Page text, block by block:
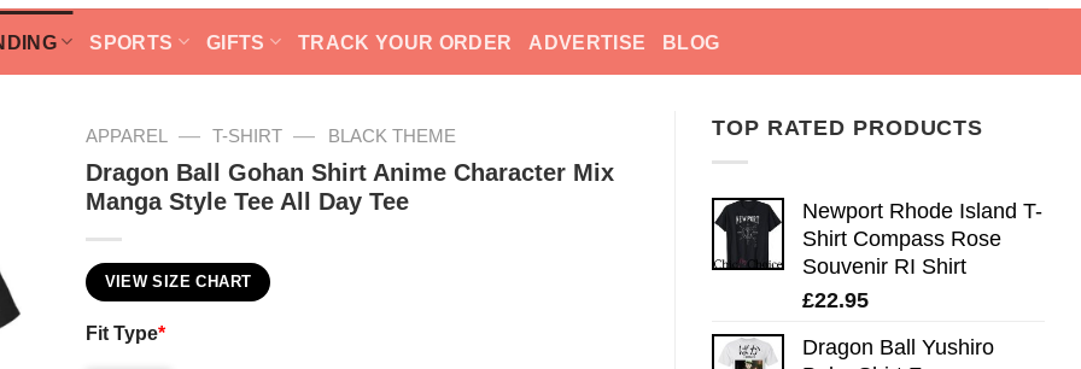
SPORTS GIFTS TRACK YOUR ORDER ADVERTISE BLOG
TOP RATED PRODUCTS
Newport Rhode Island T-
Shirt Compass Rose
Souvenir RI Shirt
£22.95
Dragon Ball Yushiro
APPAREL — T-SHIRT — BLACK THEME
Dragon Ball Gohan Shirt Anime Character Mix
Manga Style Tee All Day Tee
VIEW SIZE CHART
Fit Type*